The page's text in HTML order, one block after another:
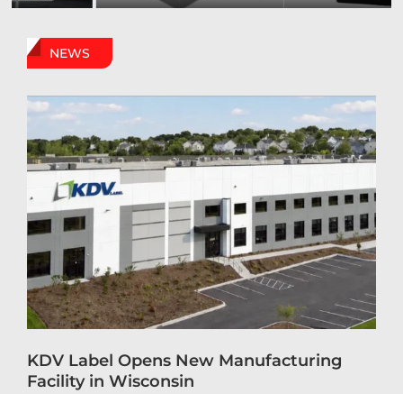
NEWS
KDV Label Opens New Manufacturing
Facility in Wisconsin